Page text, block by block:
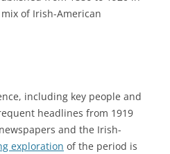
of Irish-American
including key people and
headlines from 1919
and the Irish-
exploration of the period is